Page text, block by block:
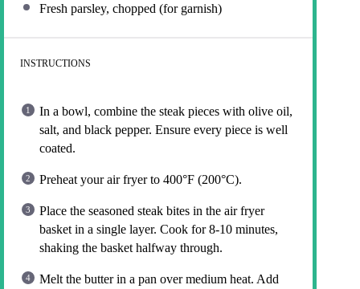
Fresh parsley, chopped (for garnish)
INSTRUCTIONS
In a bowl, combine the steak pieces with olive oil,
salt, and black pepper. Ensure every piece is well
coated.
Preheat your air fryer to 400°F (200°C).
Place the seasoned steak bites in the air fryer
basket in a single layer. Cook for 8-10 minutes,
shaking the basket halfway through.
Melt the butter in a pan over medium heat. Add